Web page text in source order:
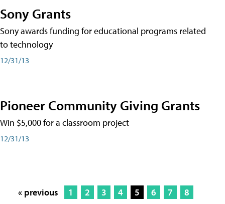
Sony Grants
Sony awards funding for educational programs related
to technology
12/31/13
Pioneer Community Giving Grants
Win $5,000 for a classroom project
12/31/13
« previous 1 2 3 4 5 6 7
8